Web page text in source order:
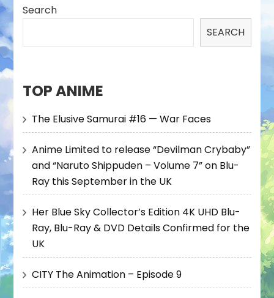
Search
SEARCH
TOP ANIME
The Elusive Samurai #16 — War Faces
Anime Limited to release “Devilman Crybaby”
and “Naruto Shippuden – Volume 7” on Blu-
Ray this September in the UK
Her Blue Sky Collector’s Edition 4K UHD Blu-
Ray, Blu-Ray & DVD Details Confirmed for the
UK
CITY The Animation – Episode 9